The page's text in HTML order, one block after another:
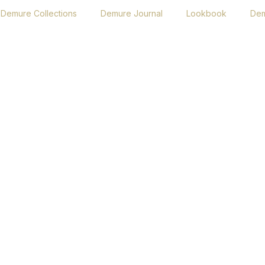
Demure Collections Demure Journal Lookbook